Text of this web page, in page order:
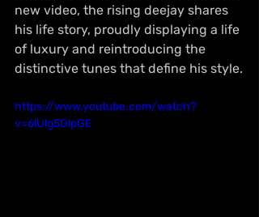
new video, the rising deejay shares
his life story, proudly displaying a life
of luxury and reintroducing the
distinctive tunes that define his style.
https://www.youtube.com/watch?
v=6lUlg5DlpGE